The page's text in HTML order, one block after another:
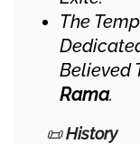
The
Believed
Rama.
📜History